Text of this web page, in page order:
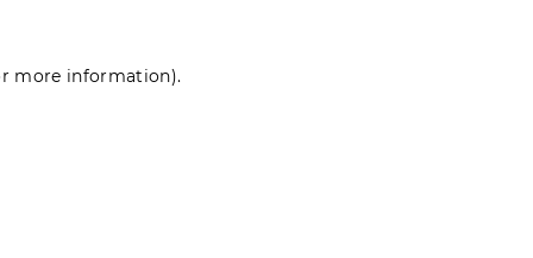
more information).